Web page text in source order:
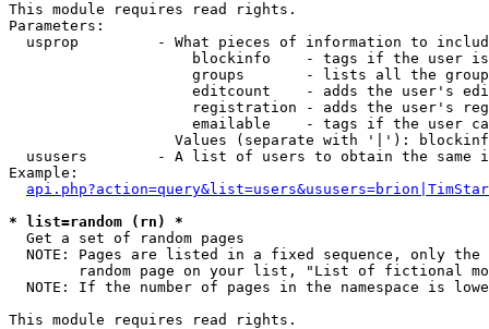
This module requires read rights.
Parameters:
usprop         - What pieces of information to
blockinfo    - tags if the user
groups       - lists all the
editcount    - adds the user's
registration - adds the user's
emailable    - tags if the user
Values (separate with '|'):
ususers        - A list of users to obtain the same
Example:
* list=random (rn) *
Get a set of random pages
NOTE: Pages are listed in a fixed sequence, only
random page on your list, "List of fictional
NOTE: If the number of pages in the namespace is
This module requires read rights.